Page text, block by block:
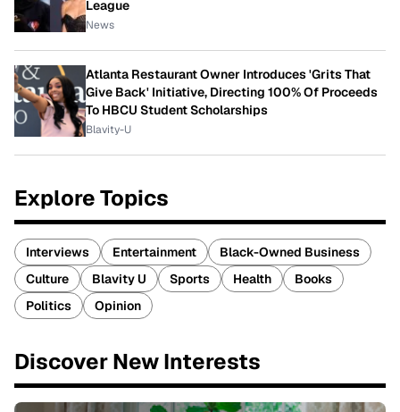
League
News
Atlanta Restaurant Owner Introduces 'Grits That
Give Back' Initiative, Directing 100% Of Proceeds
To HBCU Student Scholarships
Blavity-U
Explore Topics
Interviews Entertainment
Black-Owned Business
Culture
Blavity U Sports Health
Books
Politics
Opinion
Discover New Interests